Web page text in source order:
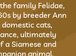
family Felidae,
by breeder Ann
cats,
ultimately
a Siamese and
animal.